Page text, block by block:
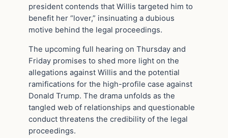
president contends that Willis targeted him to
benefit her “lover,” insinuating a dubious
motive behind the legal proceedings.
The upcoming full hearing on Thursday and
Friday promises to shed more light on the
allegations against Willis and the potential
ramifications for the high-profile case against
Donald Trump. The drama unfolds as the
tangled web of relationships and questionable
conduct threatens the credibility of the legal
proceedings.